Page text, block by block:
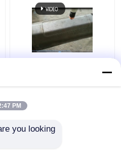
Cutting Length
2000mm
PM
you looking